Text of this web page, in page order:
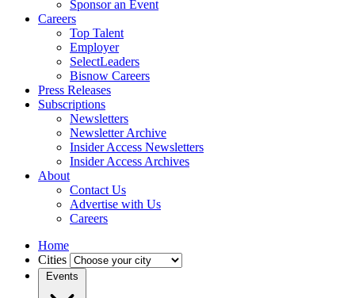
Sponsor an Event
Careers
Top Talent
Employer
SelectLeaders
Bisnow Careers
Press Releases
Subscriptions
Newsletters
Newsletter Archive
Insider Access Newsletters
Insider Access Archives
About
Contact Us
Advertise with Us
Careers
Home
Cities
Events